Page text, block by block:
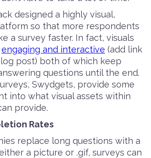
designed a highly visual,
so that more respondents
a survey faster. In fact, visuals
engaging and interactive (add link
post) both of which keep
questions until the end.
Swydgets, provide some
into what visual assets within
provide.
Rates
replace long questions with a
a picture or .gif, surveys can